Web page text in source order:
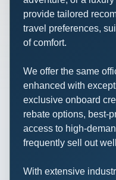
provide tailored
travel preferences,
of comfort.
We offer the same
enhanced with
exclusive onboard
rebate options, best-
access to high-
frequently sell out
With extensive